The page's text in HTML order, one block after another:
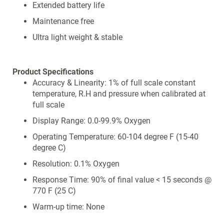
Extended battery life
Maintenance free
Ultra light weight & stable
Product Specifications
Accuracy & Linearity: 1% of full scale constant
temperature, R.H and pressure when calibrated at
full scale
Display Range: 0.0-99.9% Oxygen
Operating Temperature: 60-104 degree F (15-40
degree C)
Resolution: 0.1% Oxygen
Response Time: 90% of final value < 15 seconds @
770 F (25 C)
Warm-up time: None